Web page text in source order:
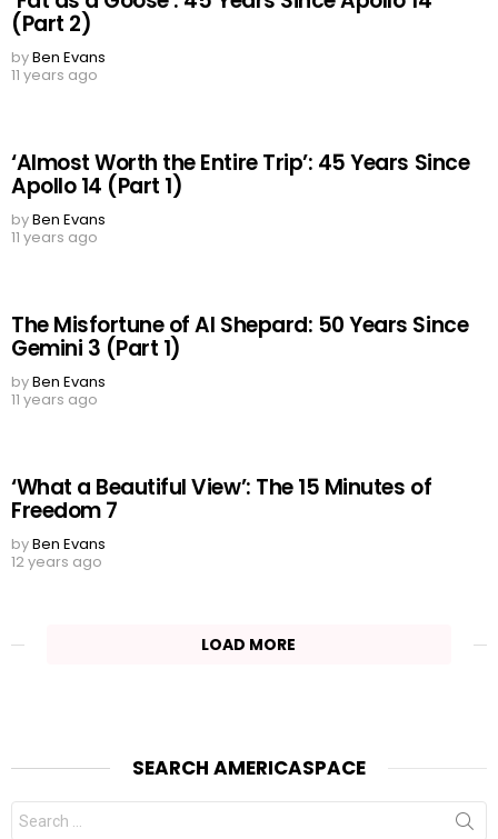
(Part 2)
byBen Evans
11 years ago
‘Almost Worth the Entire Trip’: 45 Years Since
Apollo 14 (Part 1)
byBen Evans
11 years ago
The Misfortune of Al Shepard: 50 Years Since
Gemini 3 (Part 1)
byBen Evans
11 years ago
‘What a Beautiful View’: The 15 Minutes of
Freedom 7
byBen Evans
12 years ago
LOAD MORE
SEARCH AMERICASPACE
Search
for: